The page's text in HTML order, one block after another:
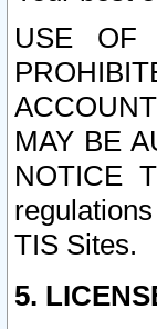
USE OF
MAY BE
NOTICE
TIS Sites.
5.